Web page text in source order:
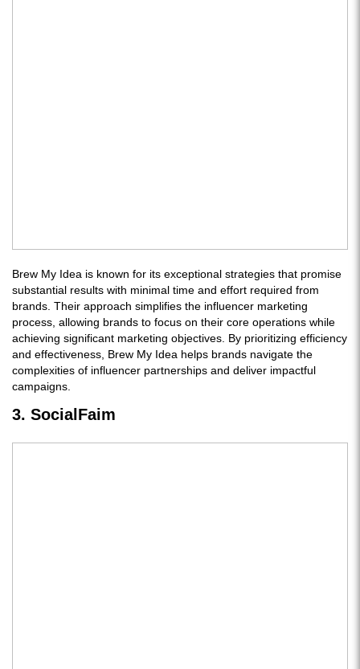
Brew My Idea is known for its exceptional strategies that promise
substantial results with minimal time and effort required from
brands. Their approach simplifies the influencer marketing
process, allowing brands to focus on their core operations while
achieving significant marketing objectives. By prioritizing efficiency
and effectiveness, Brew My Idea helps brands navigate the
complexities of influencer partnerships and deliver impactful
campaigns.
3. SocialFaim